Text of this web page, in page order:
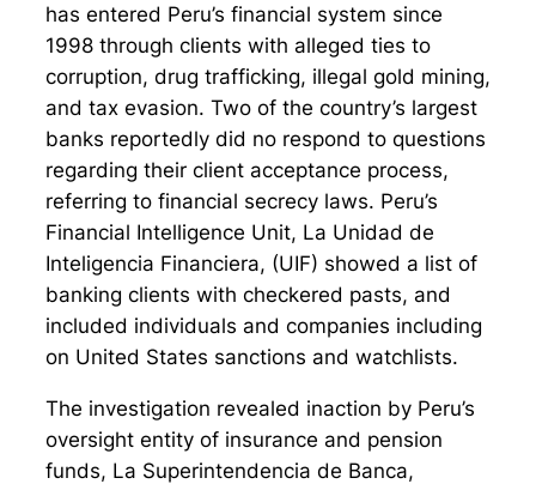
has entered Peru’s financial system since
1998 through clients with alleged ties to
corruption, drug trafficking, illegal gold mining,
and tax evasion. Two of the country’s largest
banks reportedly did no respond to questions
regarding their client acceptance process,
referring to financial secrecy laws. Peru’s
Financial Intelligence Unit, La Unidad de
Inteligencia Financiera, (UIF) showed a list of
banking clients with checkered pasts, and
included individuals and companies including
on United States sanctions and watchlists.
The investigation revealed inaction by Peru’s
oversight entity of insurance and pension
funds, La Superintendencia de Banca,